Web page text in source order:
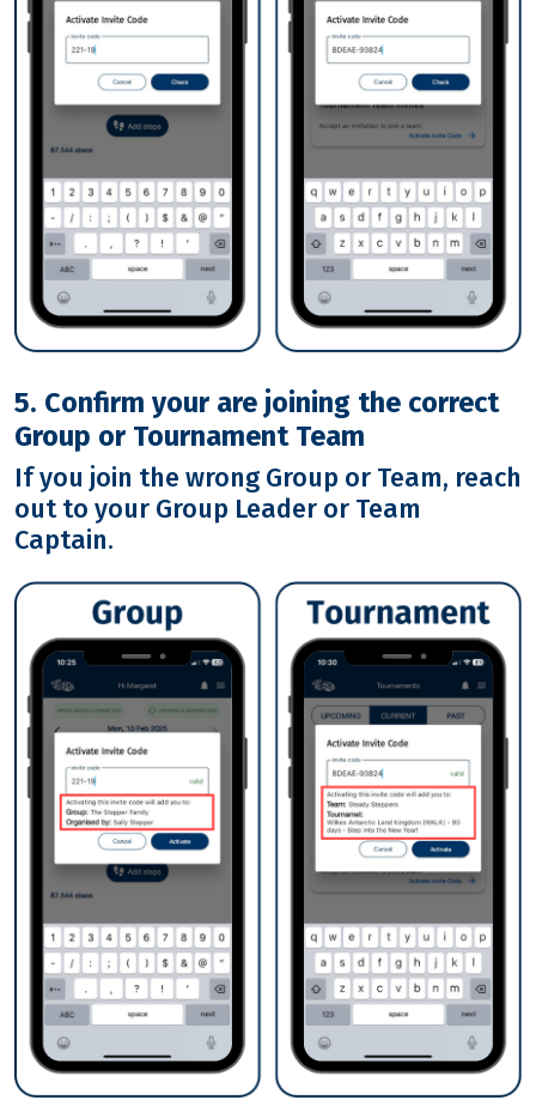
5. Confirm your are joining the correct
Group or Tournament Team
If you join the wrong Group or Team, reach
out to your Group Leader or Team
Captain.